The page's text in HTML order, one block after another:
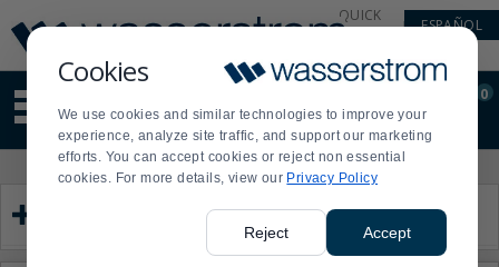
Cookies
We use cookies and similar technologies to improve your
experience, analyze site traffic, and support our marketing
efforts. You can accept cookies or reject non essential
cookies. For more details, view our Privacy Policy
Reject Accept
Update
Message
Order
Display
Updated
QUICK
ESPAÑOL
site
content
and
search
Order
0
to
collapse